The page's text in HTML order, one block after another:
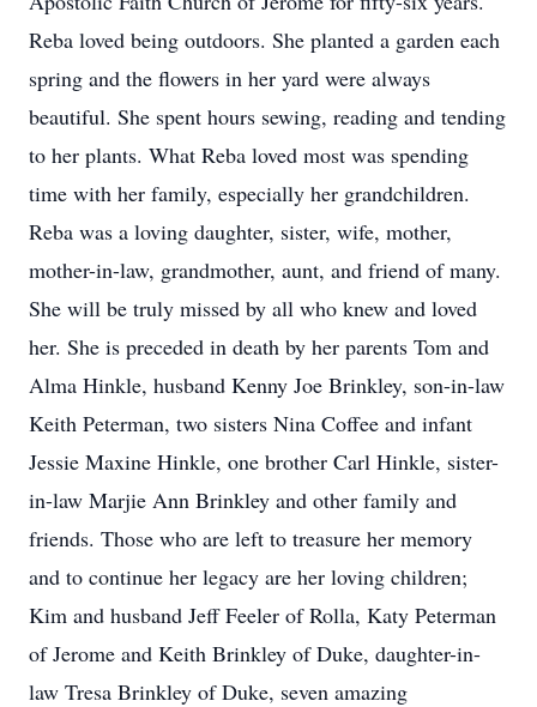
Reba loved being outdoors. She planted a garden each
spring and the flowers in her yard were always
beautiful. She spent hours sewing, reading and tending
to her plants. What Reba loved most was spending
time with her family, especially her grandchildren.
Reba was a loving daughter, sister, wife, mother,
mother-in-law, grandmother, aunt, and friend of many.
She will be truly missed by all who knew and loved
her. She is preceded in death by her parents Tom and
Alma Hinkle, husband Kenny Joe Brinkley, son-in-law
Keith Peterman, two sisters Nina Coffee and infant
Jessie Maxine Hinkle, one brother Carl Hinkle, sister-
in-law Marjie Ann Brinkley and other family and
friends. Those who are left to treasure her memory
and to continue her legacy are her loving children;
Kim and husband Jeff Feeler of Rolla, Katy Peterman
of Jerome and Keith Brinkley of Duke, daughter-in-
law Tresa Brinkley of Duke, seven amazing